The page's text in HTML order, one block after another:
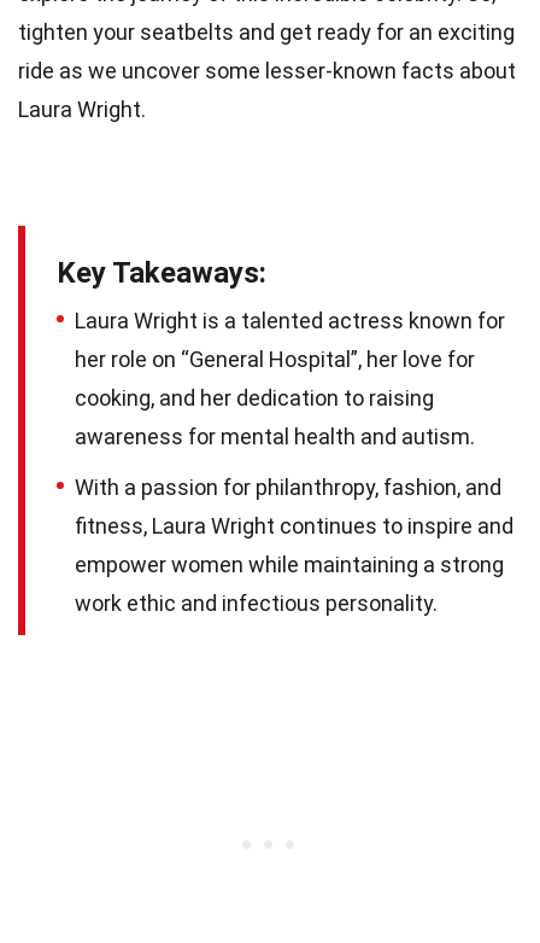
tighten your seatbelts and get ready for an exciting
ride as we uncover some lesser-known facts about
Laura Wright.
Key Takeaways:
Laura Wright is a talented actress known for
her role on “General Hospital”, her love for
cooking, and her dedication to raising
awareness for mental health and autism.
With a passion for philanthropy, fashion, and
fitness, Laura Wright continues to inspire and
empower women while maintaining a strong
work ethic and infectious personality.